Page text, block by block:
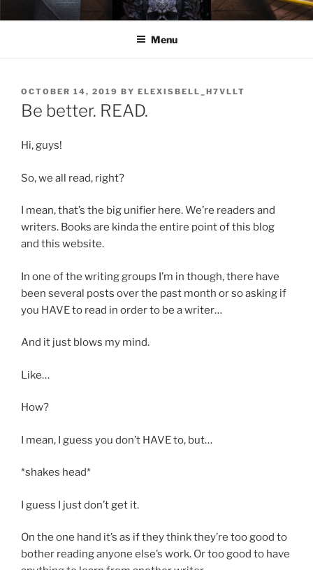
to
ELEXIS BELL
Books that make you feel something.
Menu
POSTED
ON
OCTOBER 14, 2019 BY ELEXISBELL_H7VLLT
Be better. READ.
Hi, guys!
So, we all read, right?
I mean, that’s the big unifier here. We’re readers and
writers. Books are kinda the entire point of this blog
and this website.
In one of the writing groups I’m in though, there have
been several posts over the past month or so asking if
you HAVE to read in order to be a writer…
And it just blows my mind.
Like…
How?
I mean, I guess you don’t HAVE to, but…
*shakes head*
I guess I just don’t get it.
On the one hand it’s as if they think they’re too good to
bother reading anyone else’s work. Or too good to have